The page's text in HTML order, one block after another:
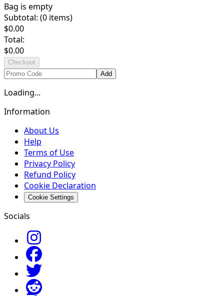
Bag is empty
Subtotal: (0 items)
$0.00
Total:
$0.00
Checkout
Add
Loading...
Information
About Us
Help
Terms of Use
Privacy Policy
Refund Policy
Cookie Declaration
Cookie Settings
Socials